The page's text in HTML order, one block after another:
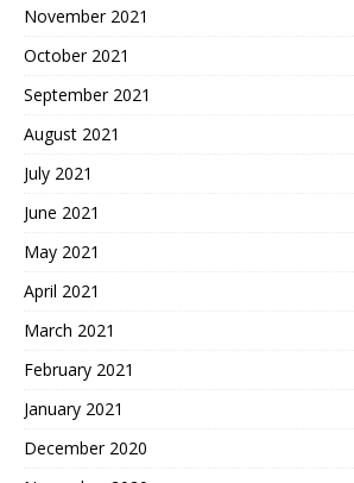
November 2021
October 2021
September 2021
August 2021
July 2021
June 2021
May 2021
April 2021
March 2021
February 2021
January 2021
December 2020